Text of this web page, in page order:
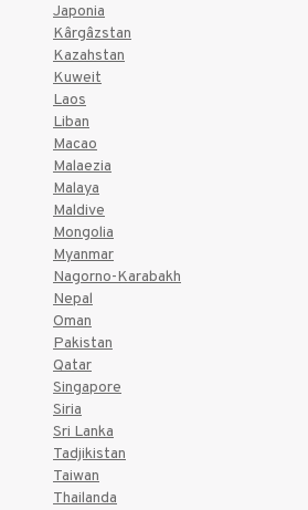
Japonia
Kârgâzstan
Kazahstan
Kuweit
Laos
Liban
Macao
Malaezia
Malaya
Maldive
Mongolia
Myanmar
Nagorno-Karabakh
Nepal
Oman
Pakistan
Qatar
Singapore
Siria
Sri Lanka
Tadjikistan
Taiwan
Thailanda